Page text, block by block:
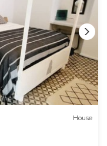
House